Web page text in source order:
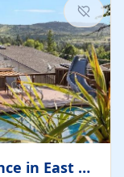
Luxury Hilltop Home Experience in East Medford